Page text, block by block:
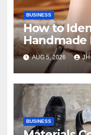
BUSINESS
How to
Handmade
AUG 5, 2026
BUSINESS